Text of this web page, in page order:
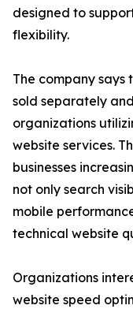
designed to
flexibility.
The company says
sold separately
organizations
website services.
businesses
not only search
mobile
technical website
Organizations
website speed